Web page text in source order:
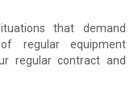
that demand
regular equipment
regular contract and